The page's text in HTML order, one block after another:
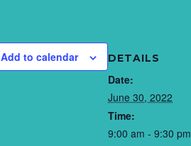
Add to calendar DETAILS
Date:
June 30, 2022
Time:
9:00 am - 9:30 pm